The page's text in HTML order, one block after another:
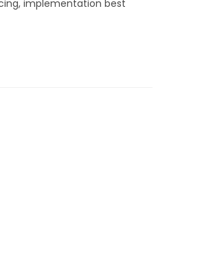
implementation best